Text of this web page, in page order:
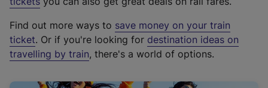
t
e
r
Find out more ways to save money on your train
ticket. Or if you're looking for destination ideas on
travelling by train, there's a world of options.